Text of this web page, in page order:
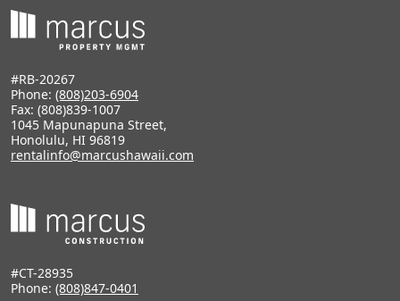
#RB-20267
Phone: (808)203-6904
Fax: (808)839-1007
1045 Mapunapuna Street,
Honolulu, HI 96819
rentalinfo@marcushawaii.com
#CT-28935
Phone: (808)847-0401